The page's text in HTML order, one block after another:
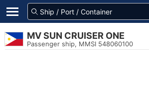
MV SUN CRUISER ONE
Passenger ship, MMSI 548060100